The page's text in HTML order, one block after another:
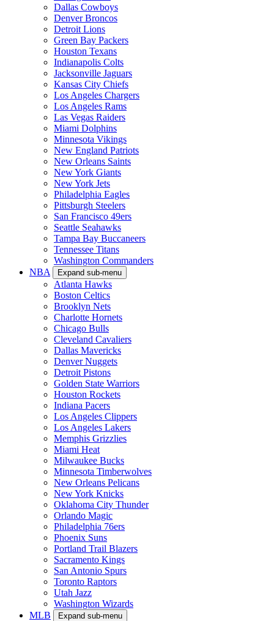
Dallas Cowboys
Denver Broncos
Detroit Lions
Green Bay Packers
Houston Texans
Indianapolis Colts
Jacksonville Jaguars
Kansas City Chiefs
Los Angeles Chargers
Los Angeles Rams
Las Vegas Raiders
Miami Dolphins
Minnesota Vikings
New England Patriots
New Orleans Saints
New York Giants
New York Jets
Philadelphia Eagles
Pittsburgh Steelers
San Francisco 49ers
Seattle Seahawks
Tampa Bay Buccaneers
Tennessee Titans
Washington Commanders
NBA
Expand sub-menu
Atlanta Hawks
Boston Celtics
Brooklyn Nets
Charlotte Hornets
Chicago Bulls
Cleveland Cavaliers
Dallas Mavericks
Denver Nuggets
Detroit Pistons
Golden State Warriors
Houston Rockets
Indiana Pacers
Los Angeles Clippers
Los Angeles Lakers
Memphis Grizzlies
Miami Heat
Milwaukee Bucks
Minnesota Timberwolves
New Orleans Pelicans
New York Knicks
Oklahoma City Thunder
Orlando Magic
Philadelphia 76ers
Phoenix Suns
Portland Trail Blazers
Sacramento Kings
San Antonio Spurs
Toronto Raptors
Utah Jazz
Washington Wizards
MLB
Expand sub-menu